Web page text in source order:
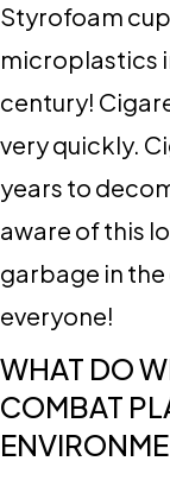
Styrofoam
microplastics
century!
very quickly.
years to
aware of this
garbage in the
everyone!
WHAT DO
COMBAT